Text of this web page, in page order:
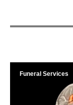
Funeral Services